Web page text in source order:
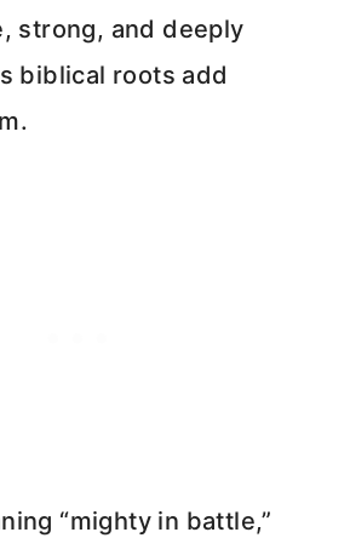
strong, and deeply
biblical roots add
“mighty in battle,”